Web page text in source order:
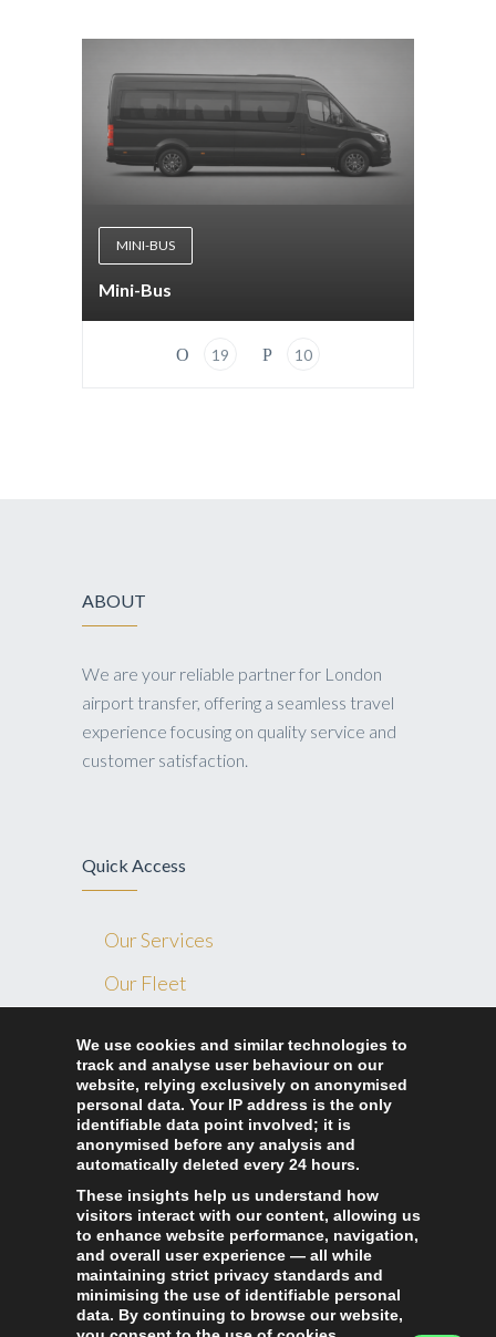
MINI-BUS
Mini-Bus
19 10
ABOUT
We are your reliable partner for London
airport transfer, offering a seamless travel
experience focusing on quality service and
customer satisfaction.
Quick Access
Our Services
Our Fleet
Contact Us
Ride Home London
327 Lea bridge road London, E10 7LA
+44 7897 072 339
+44 2080 951 130
info@ridehomelondon.co.uk
We use cookies and similar technologies to
track and analyse user behaviour on our
website, relying exclusively on anonymised
personal data. Your IP address is the only
identifiable data point involved; it is
anonymised before any analysis and
automatically deleted every 24 hours.
These insights help us understand how
visitors interact with our content, allowing us
to enhance website performance, navigation,
and overall user experience — all while
maintaining strict privacy standards and
minimising the use of identifiable personal
data. By continuing to browse our website,